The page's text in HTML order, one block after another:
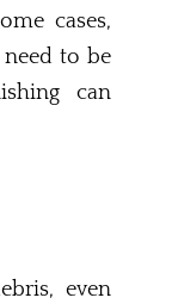
cases,
to be
can
even